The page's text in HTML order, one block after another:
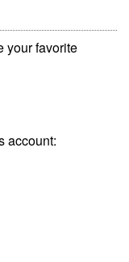
your favorite
account: